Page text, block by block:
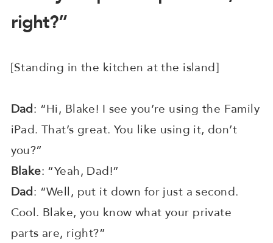
right?”
[Standing in the kitchen at the island]
Dad: “Hi, Blake! I see you’re using the Family
iPad. That’s great. You like using it, don’t
you?”
Blake: “Yeah, Dad!”
Dad: “Well, put it down for just a second.
Cool. Blake, you know what your private
parts are, right?”